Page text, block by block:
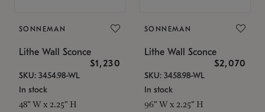
SONNEMAN
Lithe Wall Sconce
$1,230
SKU: 3454.98-WL
In stock
48" W x 2.25" H
SONNEMAN
Lithe Wall Sconce
$2,070
SKU: 3458.98-WL
In stock
96" W x 2.25" H